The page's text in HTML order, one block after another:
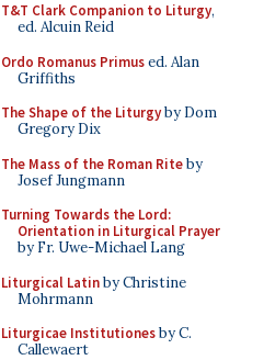
T&T Clark Companion to Liturgy,
ed. Alcuin Reid
Ordo Romanus Primused. Alan
Griffiths
The Shape of the Liturgyby Dom
Gregory Dix
The Mass of the Roman Riteby
Josef Jungmann
Turning Towards the Lord:
Orientation in Liturgical Prayer
by Fr. Uwe-Michael Lang
Liturgical Latinby Christine
Mohrmann
Liturgicae Institutionesby C.
Callewaert